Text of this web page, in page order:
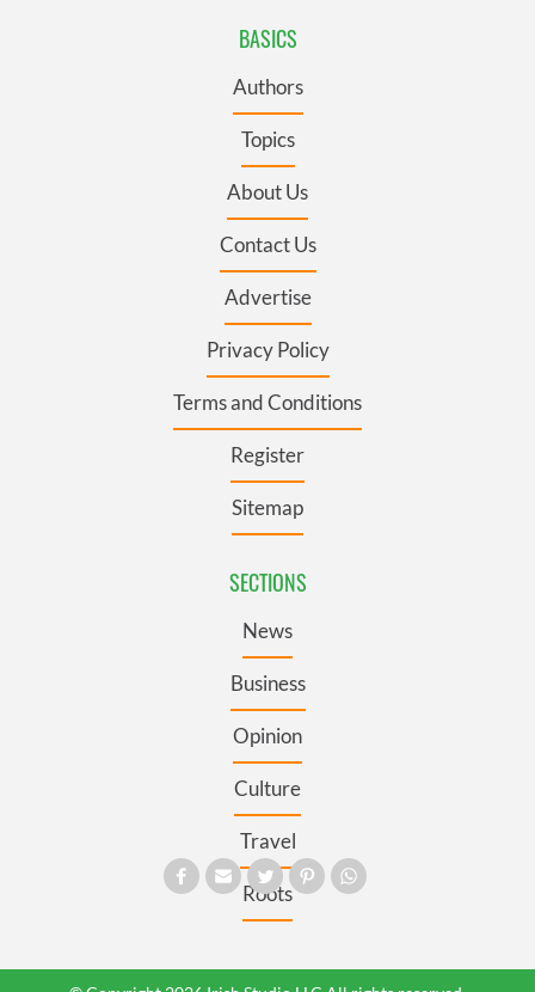
BASICS
Authors
Topics
About Us
Contact Us
Advertise
Privacy Policy
Terms and Conditions
Register
Sitemap
SECTIONS
News
Business
Opinion
Culture
Travel
Roots